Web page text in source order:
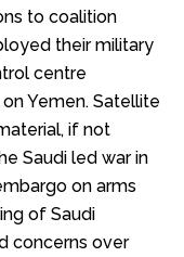
to coalition
their military
centre
Yemen. Satellite
if not
Saudi led war in
on arms
of Saudi
concerns over